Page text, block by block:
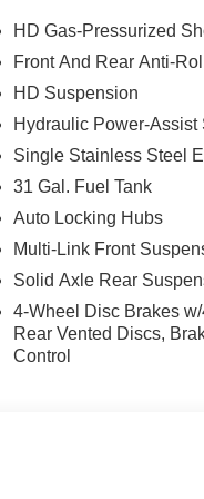
look. Experience the
edge backup camera
front-end collisions.
the road. This 3/4 ton
speed for safe
ton pickup offers
generation of XM/
Ram 2500 . An off-
heated steering wheel
Equipment Group:
HD Gas-Pressurized
Front And Rear Anti-
HD Suspension
Hydraulic Power-Assist
Single Stainless Steel
31 Gal. Fuel Tank
Auto Locking Hubs
Multi-Link Front
Solid Axle Rear
4-Wheel Disc Brakes
Rear Vented Discs,
Control